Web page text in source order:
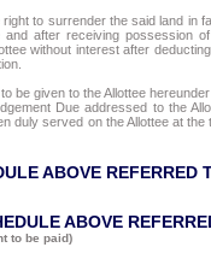
right to surrender the said land in
and after receiving possession
without interest after
be given to the Allottee
Due addressed to the
duly served on the Allottee at
ABOVE REFERRED
ABOVE
to be paid)